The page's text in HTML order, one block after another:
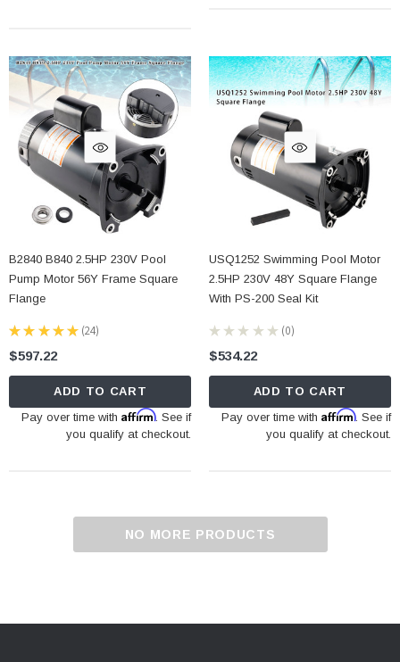
B2840 B840 2.5HP 230V Pool
Pump Motor 56Y Frame Square
Flange
★ ★ ★ ★ ★ 24
24
$597.22
ADD TO CART
Pay over time withAffirm. See if
you qualify at checkout.
USQ1252 Swimming Pool Motor
2.5HP 230V 48Y Square Flange
With PS-200 Seal Kit
★ ★ ★ ★ ★ 0
0
$534.22
ADD TO CART
Pay over time with Affirm. See if
you qualify at checkout.
NO MORE PRODUCTS